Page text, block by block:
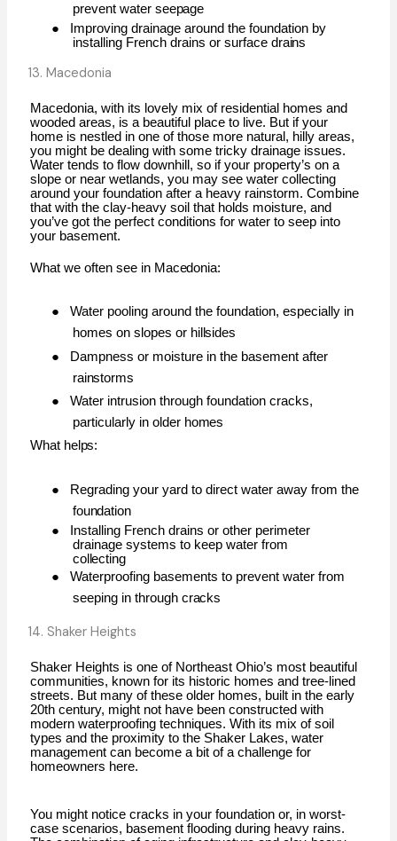
prevent water seepage
●
Improving drainage around the foundation by
installing French drains or surface drains
13. Macedonia
Macedonia, with its lovely mix of residential homes and
wooded areas, is a beautiful place to live. But if your
home is nestled in one of those more natural, hilly areas,
you might be dealing with some tricky drainage issues.
Water tends to flow downhill, so if your property’s on a
slope or near wetlands, you may see water collecting
around your foundation after a heavy rainstorm. Combine
that with the clay-heavy soil that holds moisture, and
you’ve got the perfect conditions for water to seep into
your basement.
What we often see in Macedonia:
●
Water pooling around the foundation, especially in
homes on slopes or hillsides
●
Dampness or moisture in the basement after
rainstorms
●
Water intrusion through foundation cracks,
particularly in olderhomes
What helps:
●
Regrading your yard to direct water away from the
foundation
●
Installing French drains or other perimeter
drainage systems to keep water from
collecting
●
Waterproofing basements to prevent water from
seeping in throughcracks
14. Shaker Heights
Shaker Heights is one of Northeast Ohio’s most beautiful
communities, known for its historic homes and tree-lined
streets. But many of these older homes, built in the early
20th century, might not have been constructed with
modern waterproofing techniques. With its mix of soil
types and the proximity to the Shaker Lakes, water
management can become a bit of a challenge for
homeowners here.
You might notice cracks in your foundation or, in worst-
case scenarios, basement flooding during heavy rains.